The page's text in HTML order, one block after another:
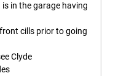
in the garage having
cills prior to going
Clyde